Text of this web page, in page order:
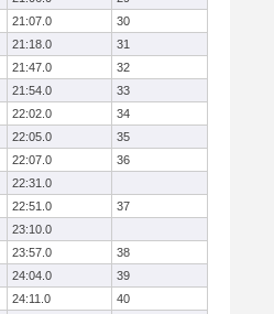
21:07.0
30
21:18.0
31
21:47.0
32
21:54.0
33
22:02.0
34
22:05.0
35
22:07.0
36
22:31.0
22:51.0
37
23:10.0
23:57.0
38
24:04.0
39
24:11.0
40